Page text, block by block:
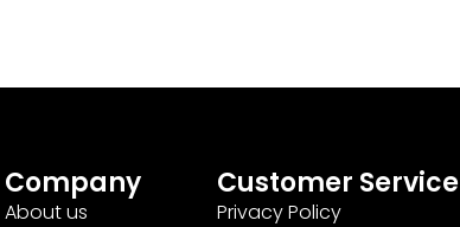
Company
About us
Customer Service
Privacy Policy